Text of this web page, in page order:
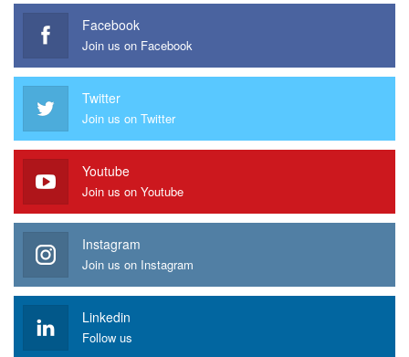
Facebook
Join us on Facebook
Twitter
Join us on Twitter
Youtube
Join us on Youtube
Instagram
Join us on Instagram
Linkedin
Follow us